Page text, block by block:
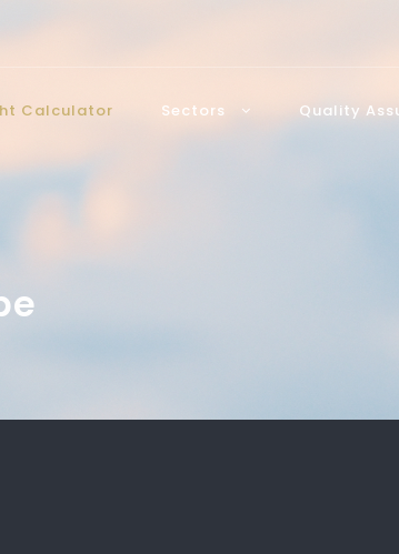
Calculator Sectors Quality